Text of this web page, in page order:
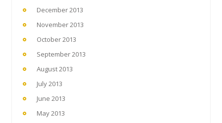
December 2013
November 2013
October 2013
September 2013
August 2013
July 2013
June 2013
May 2013